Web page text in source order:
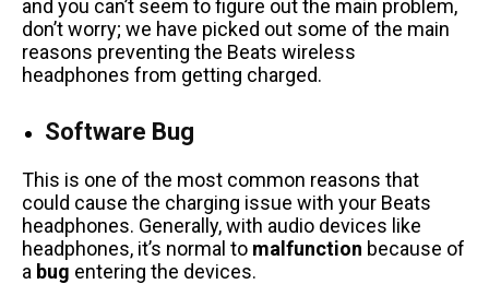
and you can’t seem to figure out the main problem,
don’t worry; we have picked out some of the main
reasons preventing the Beats wireless
headphones from getting charged.
Software Bug
This is one of the most common reasons that
could cause the charging issue with your Beats
headphones. Generally, with audio devices like
headphones, it’s normal to malfunction because of
a bug entering the devices.